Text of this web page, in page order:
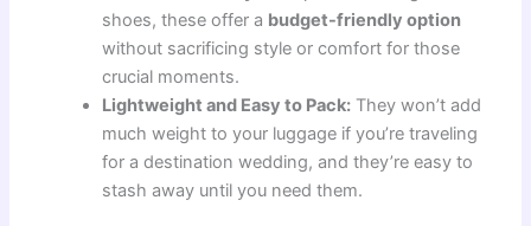
shoes, these offer a budget-friendly option
without sacrificing style or comfort for those
crucial moments.
Lightweight and Easy to Pack: They won’t add
much weight to your luggage if you’re traveling
for a destination wedding, and they’re easy to
stash away until you need them.